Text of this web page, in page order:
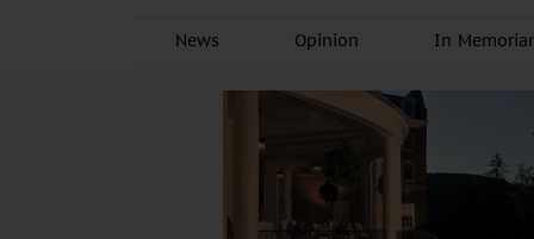
News Opinion In